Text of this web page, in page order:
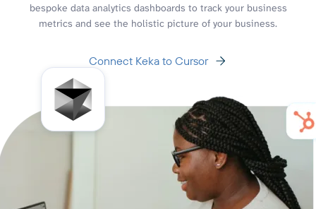
bespoke data analytics dashboards to track your business
metrics and see the holistic picture of your business.
Connect Keka to Cursor